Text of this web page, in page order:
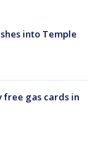
into Temple
free gas cards in